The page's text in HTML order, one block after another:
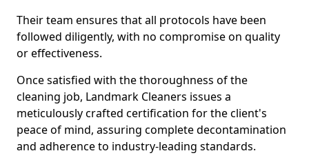
Their team ensures that all protocols have been
followed diligently, with no compromise on quality
or effectiveness.
Once satisfied with the thoroughness of the
cleaning job, Landmark Cleaners issues a
meticulously crafted certification for the client's
peace of mind, assuring complete decontamination
and adherence to industry-leading standards.